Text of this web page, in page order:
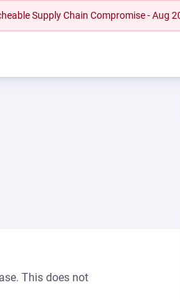
Supply Chain Compromise - Aug
This does not